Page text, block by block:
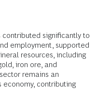
contributed significantly to
employment, supported
resources, including
iron ore, and
remains an
economy, contributing